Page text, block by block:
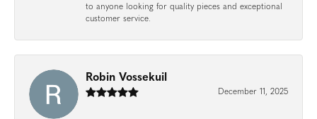
to anyone looking for quality pieces and exceptional
customer service.
Robin Vossekuil
December 11, 2025